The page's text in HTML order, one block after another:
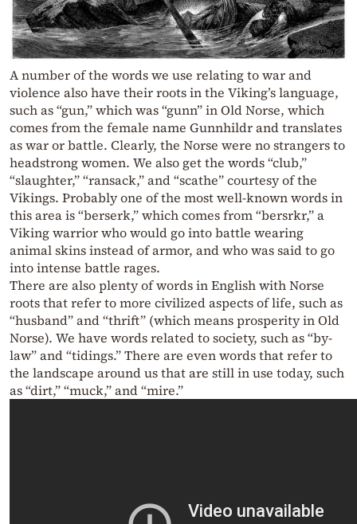
A number of the words we use relating to war and
violence also have their roots in the Viking’s language,
such as “gun,” which was “gunn” in Old Norse, which
comes from the female name Gunnhildr and translates
as war or battle. Clearly, the Norse were no strangers to
headstrong women. We also get the words “club,”
“slaughter,” “ransack,” and “scathe” courtesy of the
Vikings. Probably one of the most well-known words in
this area is “berserk,” which comes from “bersrkr,” a
Viking warrior who would go into battle wearing
animal skins instead of armor, and who was said to go
into intense battle rages.
There are also plenty of words in English with Norse
roots that refer to more civilized aspects of life, such as
“husband” and “thrift” (which means prosperity in Old
Norse). We have words related to society, such as “by-
law” and “tidings.” There are even words that refer to
the landscape around us that are still in use today, such
as “dirt,” “muck,” and “mire.”